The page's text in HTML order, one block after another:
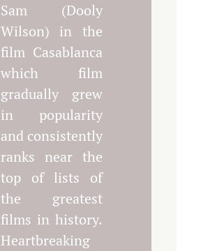
Sam (Dooly
Wilson) in the
film Casablanca
which film
gradually grew
in popularity
and consistently
ranks near the
top of lists of
the greatest
films in history.
Heartbreaking